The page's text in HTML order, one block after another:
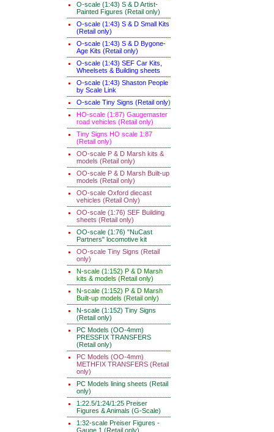
O-scale (1:43) S & D Artist-
Painted Figures (Retail only)
O-scale (1:43) S & D Small Kits
(Retail only)
O-scale (1:43) S & D Bygone-
Age Kits (Retail only)
O-scale (1:43) SEF Car Kits,
Wheelsets & Building sheets
O-scale (1:43) Shaston People
by Scale Link
O-scale Tiny Signs (Retail only)
HO-scale (1:87) Gaugemaster
road vehicles (Retail only)
Tiny Signs HO scale 1:87
(Retail only)
OO-scale P & D Marsh kits &
models (Retail only)
OO-scale P & D Marsh Built-up
models (Retail only)
OO-scale Oxford diecast
vehicles (Retail Only)
OO-scale (1:76) SEF Building
sheets (Retail only)
OO-scale (1:76) "NuCast
Partners" locomotive kit
OO-scale Tiny Signs (Retail
only)
N-scale (1:152) P & D Marsh
kits & models (Retail only)
N-scale (1:152) P & D Marsh
Built-up models (Retail only)
N-scale (1:152) Tiny Signs
(Retail only)
PC Models (OO-4mm)
PRESSFIX TRANSFERS
(Retail only)
PC Models (OO-4mm)
METHFIX TRANSFERS (Retail
only)
PC Models lining sheets (Retail
only)
1:22.5/1:24/1:25 Preiser
Figures & Animals (G-Scale)
1:32-scale Preiser Figures -
Gauge 1 (Retail only)